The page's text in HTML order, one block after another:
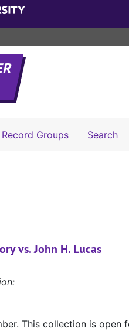
Record Groups Search
vs. John H. Lucas
This collection is